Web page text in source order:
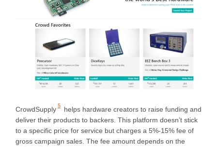
CrowdSupply 5
helps hardware creators to raise funding and
deliver their products to backers. This platform doesn’t stick
to a specific price for service but charges a 5%-15% fee of
gross campaign sales. The fee amount depends on the